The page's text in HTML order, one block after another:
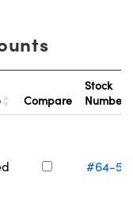
Compare
Stock
Number
#64-